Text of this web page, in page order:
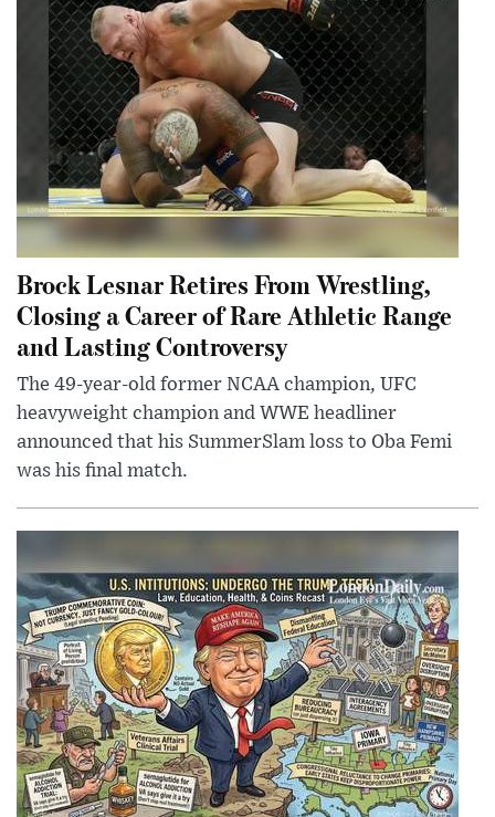
Brock Lesnar Retires From Wrestling,
Closing a Career of Rare Athletic Range
and Lasting Controversy
The 49-year-old former NCAA champion, UFC
heavyweight champion and WWE headliner
announced that his SummerSlam loss to Oba Femi
was his final match.